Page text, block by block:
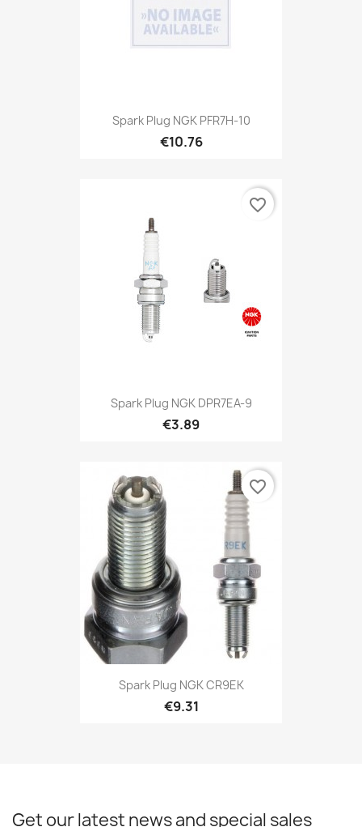
Spark Plug NGK PFR7H-10
€10.76
Spark Plug NGK DPR7EA-9
€3.89
favorite_border
Spark Plug NGK CR9EK
€9.31
favorite_border
Get our latest news and special sales